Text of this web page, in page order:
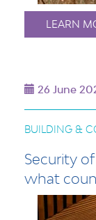
LEARN
26 June
BUILDING &
Security
what